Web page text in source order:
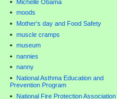
Michelle Obama
moods
Mother's day and Food Safety
muscle cramps
museum
nannies
nanny
National Asthma Education and
Prevention Program
National Fire Protection Association